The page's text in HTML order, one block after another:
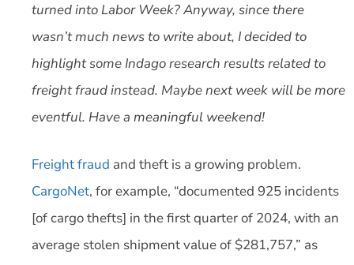
turned into Labor Week? Anyway, since there
wasn’t much news to write about, I decided to
highlight some Indago research results related to
freight fraud instead. Maybe next week will be more
eventful. Have a meaningful weekend!
Freight fraud and theft is a growing problem.
CargoNet, for example, “documented 925 incidents
[of cargo thefts] in the first quarter of 2024, with an
average stolen shipment value of $281,757,” as